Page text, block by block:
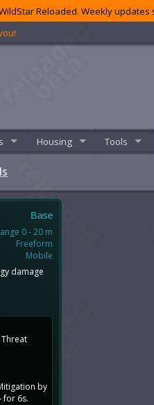
Reloaded. Weekly
Housing Tools
Base
0 - 20 m
Freeform
Mobile
damage
Threat
by
for 6s.